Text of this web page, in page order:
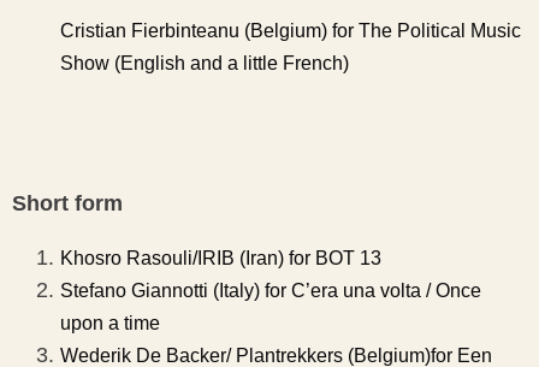
Cristian Fierbinteanu (Belgium) for The Political Music
Show (English and a little French)
Short form
Khosro Rasouli/IRIB (Iran) for BOT 13
Stefano Giannotti (Italy) for C’era una volta / Once
upon a time
Wederik De Backer/ Plantrekkers (Belgium)for Een